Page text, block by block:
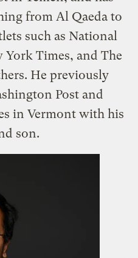
from Al Qaeda to
such as National
York Times, and The
He previously
Post and
in Vermont with his
son.